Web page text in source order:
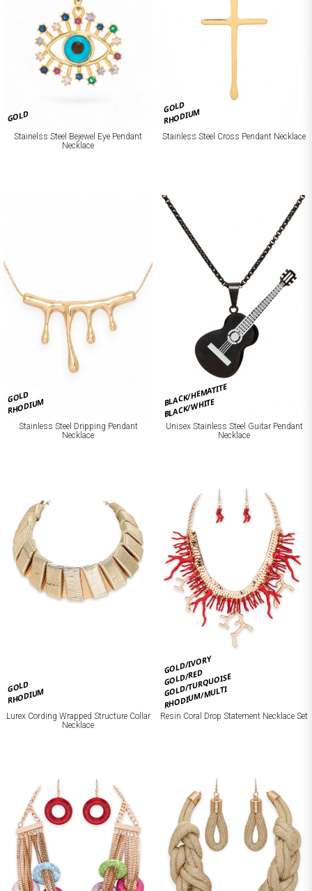
GOLD
Stainelss Steel Bejewel Eye Pendant
Necklace
GOLD
RHODIUM
Stainless Steel Cross Pendant Necklace
GOLD
RHODIUM
Stainless Steel Dripping Pendant
Necklace
BLACK/HEMATITE
BLACK/WHITE
Unisex Stainless Steel Guitar Pendant
Necklace
GOLD
RHODIUM
Lurex Cording Wrapped Structure Collar
Necklace
GOLD/IVORY
GOLD/RED
GOLD/TURQUOISE
RHODIUM/MULTI
Resin Coral Drop Statement Necklace Set